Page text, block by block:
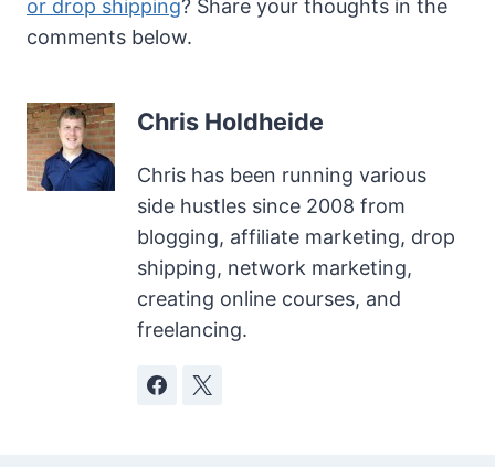
or drop shipping? Share your thoughts in the
comments below.
Chris Holdheide
Chris has been running various
side hustles since 2008 from
blogging, affiliate marketing, drop
shipping, network marketing,
creating online courses, and
freelancing.